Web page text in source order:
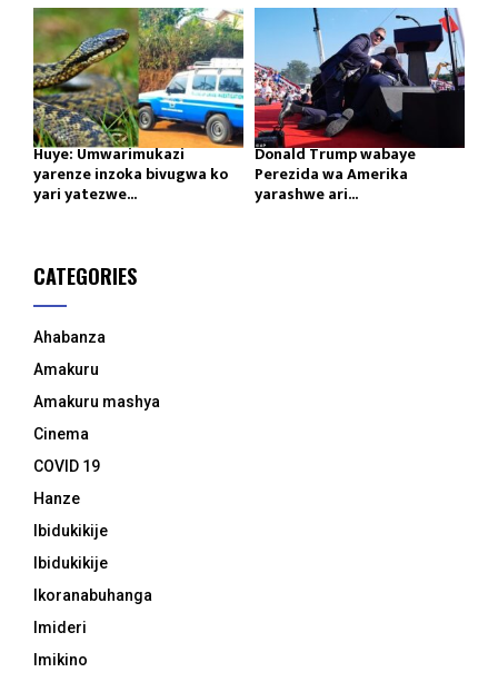
Huye: Umwarimukazi
yarenze inzoka bivugwa ko
yari yatezwe...
Donald Trump wabaye
Perezida wa Amerika
yarashwe ari...
CATEGORIES
Ahabanza
Amakuru
Amakuru mashya
Cinema
COVID 19
Hanze
Ibidukikije
Ibidukikije
Ikoranabuhanga
Imideri
Imikino